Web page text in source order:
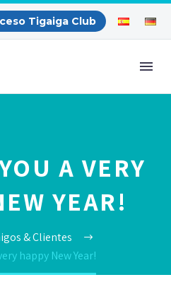
Tigaiga Club
A VERY
YEAR!
& Clientes
happy New Year!